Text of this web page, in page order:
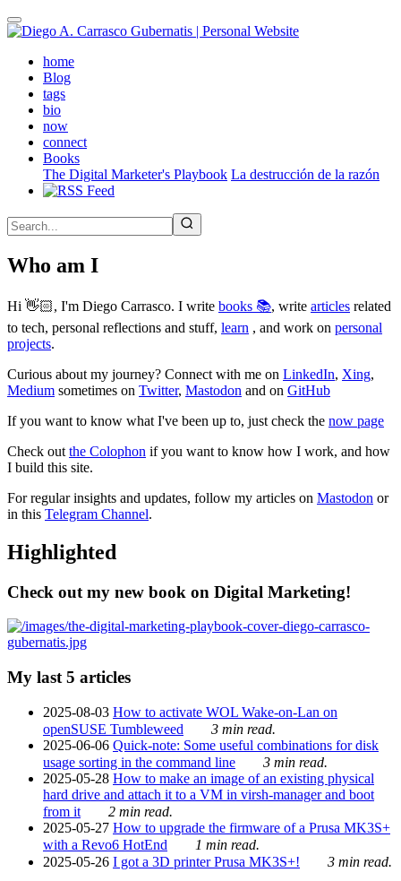
Skip
to
contenthome(active)
Blog
tags
bio
now
connect
Books
The Digital Marketer's Playbook La destrucción de la razón
Who am I
Hi 👋🏻, I'm Diego Carrasco. I write books 📚, write articles related
to tech, personal reflections and stuff, learn , and work on personal
projects.
Curious about my journey? Connect with me on LinkedIn, Xing,
Medium sometimes on Twitter, Mastodon and on GitHub
If you want to know what I've been up to, just check the now page
Check out the Colophon if you want to know how I work, and how
I build this site.
For regular insights and updates, follow my articles on Mastodon or
in this Telegram Channel.
Highlighted
Check out my new book on Digital Marketing!
My last 5 articles
2025-08-03 How to activate WOL Wake-on-Lan on
openSUSE Tumbleweed
3 min read.
2025-06-06 Quick-note: Some useful combinations for disk
usage sorting in the command line
3 min read.
2025-05-28 How to make an image of an existing physical
hard drive and attach it to a VM in virsh-manager and boot
from it
2 min read.
2025-05-27 How to upgrade the firmware of a Prusa MK3S+
with a Revo6 HotEnd
1 min read.
2025-05-26 I got a 3D printer Prusa MK3S+! 3 min read.